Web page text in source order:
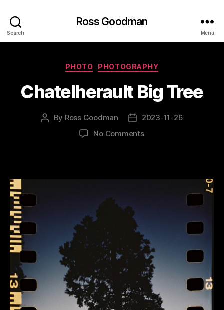
Search
Ross Goodman
Menu
Categories
PHOTO PHOTOGRAPHY
Chatelherault Big Tree
Post
By Ross Goodman
Post2023-11-26
No Commentson